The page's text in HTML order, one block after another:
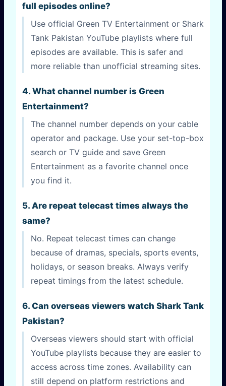
full episodes online?
Use official Green TV Entertainment or Shark
Tank Pakistan YouTube playlists where full
episodes are available. This is safer and
more reliable than unofficial streaming sites.
4. What channel number is Green
Entertainment?
The channel number depends on your cable
operator and package. Use your set-top-box
search or TV guide and save Green
Entertainment as a favorite channel once
you find it.
5. Are repeat telecast times always the
same?
No. Repeat telecast times can change
because of dramas, specials, sports events,
holidays, or season breaks. Always verify
repeat timings from the latest schedule.
6. Can overseas viewers watch Shark Tank
Pakistan?
Overseas viewers should start with official
YouTube playlists because they are easier to
access across time zones. Availability can
still depend on platform restrictions and